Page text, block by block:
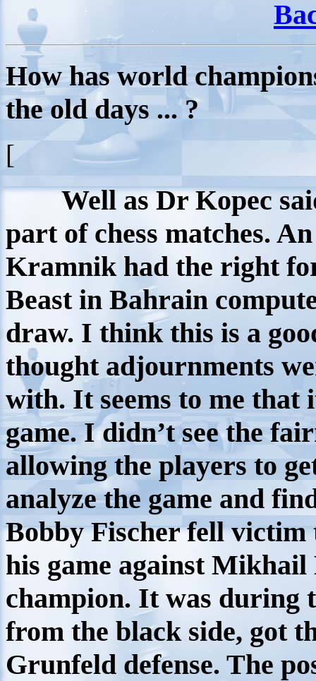
How has world
the old days ... ?
[
Well as Dr Kopec
part of chess matches.
Kramnik had the right
Beast in Bahrain
draw. I think this is a
thought adjournments
with. It seems to me that
game. I didn’t see the
allowing the players to
analyze the game and
Bobby Fischer fell
his game against
champion. It was during
from the black side, got
Grunfeld defense. The